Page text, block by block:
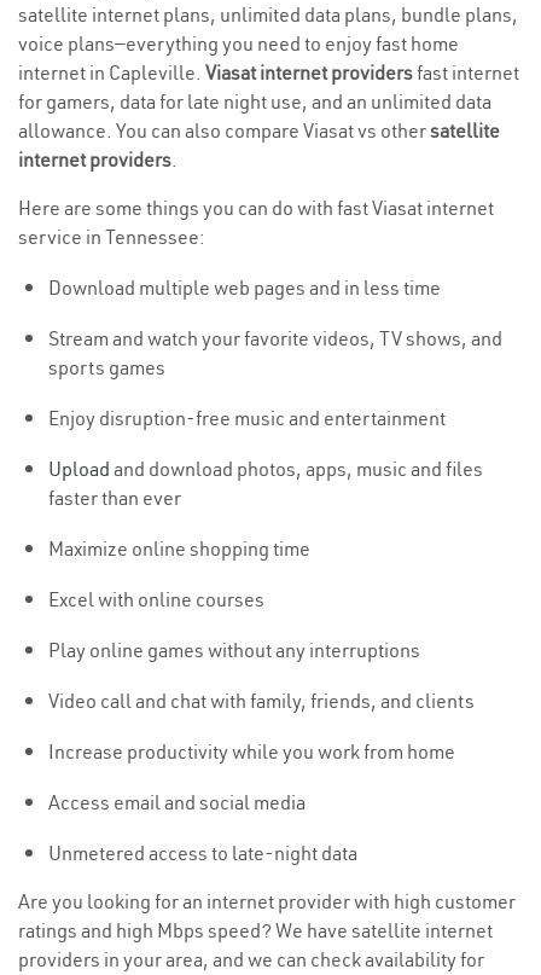
satellite internet plans, unlimited data plans, bundle plans,
voice plans—everything you need to enjoy fast home
internet in Capleville. Viasat internet providersfast internet
for gamers, data for late night use, and an unlimited data
allowance. You can also compare Viasat vs othersatellite
internet providers.
Here are some things you can do with fast Viasat internet
service in Tennessee:
Download multiple web pages and in less time
Stream and watch your favorite videos, TV shows, and
sports games
Enjoy disruption-free music and entertainment
Upload and download photos, apps, music and files
faster than ever
Maximize online shopping time
Excel with online courses
Play online games without any interruptions
Video call and chat with family, friends, and clients
Increase productivity while you work from home
Access email and social media
Unmetered access to late-night data
Are you looking for an internet provider with high customer
ratings and high Mbps speed? We have satellite internet
providers in your area, and we can check availability for